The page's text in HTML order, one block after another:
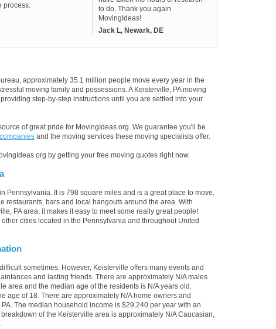
process.
to do. Thank you again
MovingIdeas!
Jack L, Newark, DE
approximately 35.1 million people move every year in the
moving family and possessions. A Keisterville, PA moving
step-by-step instructions until you are settled into your
of great pride for MovingIdeas.org. We guarantee you'll be
and the moving services these moving specialists offer.
by getting your free moving quotes right now.
Pennsylvania. It is 798 square miles and is a great place to move.
restaurants, bars and local hangouts around the area. With
PA area, it makes it easy to meet some really great people!
cities located in the Pennsylvania and throughout United
sometimes. However, Keisterville offers many events and
and lasting friends. There are approximately N/A males
area and the median age of the residents is N/A years old.
age of 18. There are approximately N/A home owners and
The median household income is $29,240 per year with an
of the Keisterville area is approximately N/A Caucasian,